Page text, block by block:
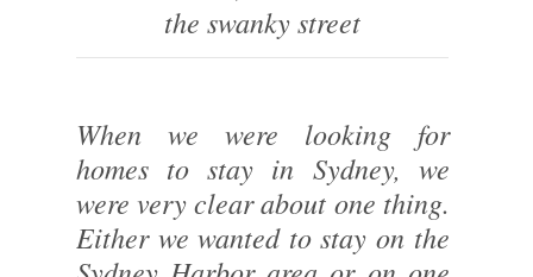
the swanky street
When we were looking for
homes to stay in Sydney, we
were very clear about one thing.
Either we wanted to stay on the